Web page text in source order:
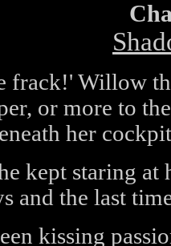
frack!' Willow
or more to
her
kept staring
and the last
kissing